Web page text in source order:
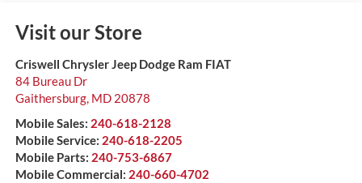
Visit our Store
Criswell Chrysler Jeep Dodge Ram FIAT
84 Bureau Dr
Gaithersburg, MD 20878
Mobile Sales: 240-618-2128
Mobile Service: 240-618-2205
Mobile Parts: 240-753-6867
Mobile Commercial: 240-660-4702